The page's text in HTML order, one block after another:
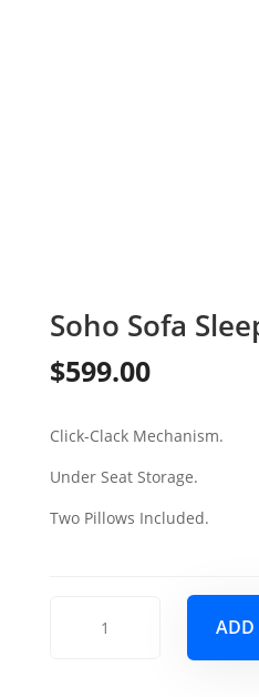
Soho Sofa
$599.00
Click-Clack Mechanism.
Under Seat Storage.
Two Pillows Included.
ADD